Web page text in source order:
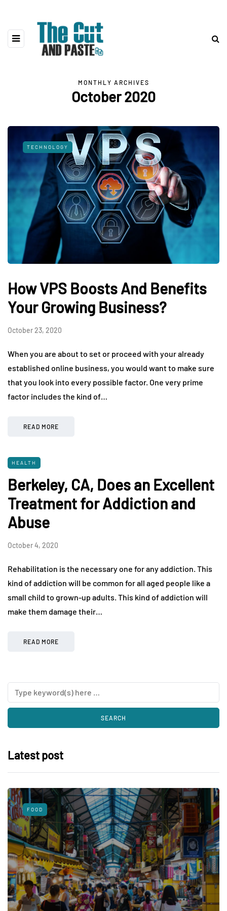
MONTHLY ARCHIVES
October 2020
TECHNOLOGY
How VPS Boosts And Benefits
Your Growing Business?
October 23, 2020
When you are about to set or proceed with your already
established online business, you would want to make sure
that you look into every possible factor. One very prime
factor includes the kind of…
READ MORE
HEALTH
Berkeley, CA, Does an Excellent
Treatment for Addiction and
Abuse
October 4, 2020
Rehabilitation is the necessary one for any addiction. This
kind of addiction will be common for all aged people like a
small child to grown-up adults. This kind of addiction will
make them damage their…
READ MORE
Latest post
FOOD